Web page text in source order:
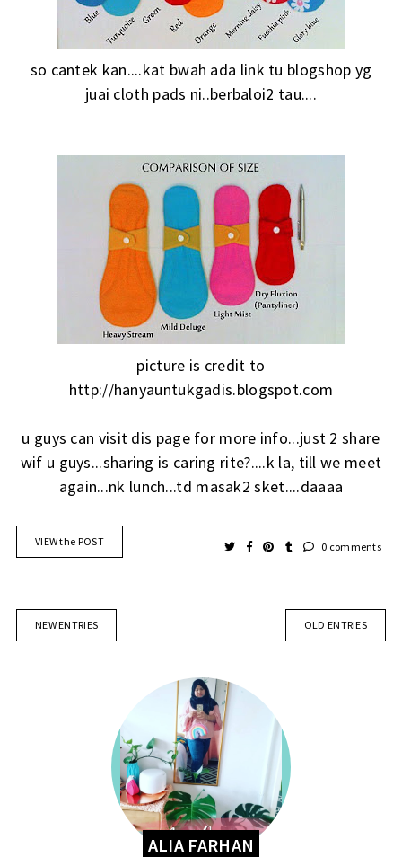
so cantek kan....kat bwah ada link tu blogshop yg
juai cloth pads ni..berbaloi2 tau....
picture is credit to
http://hanyauntukgadis.blogspot.com
u guys can visit dis page for more info...just 2 share
wif u guys...sharing is caring rite?....k la, till we meet
again...nk lunch...td masak2 sket....daaaa
VIEW the POST 0 comments
NEW ENTRIES OLD ENTRIES
ALIA FARHAN